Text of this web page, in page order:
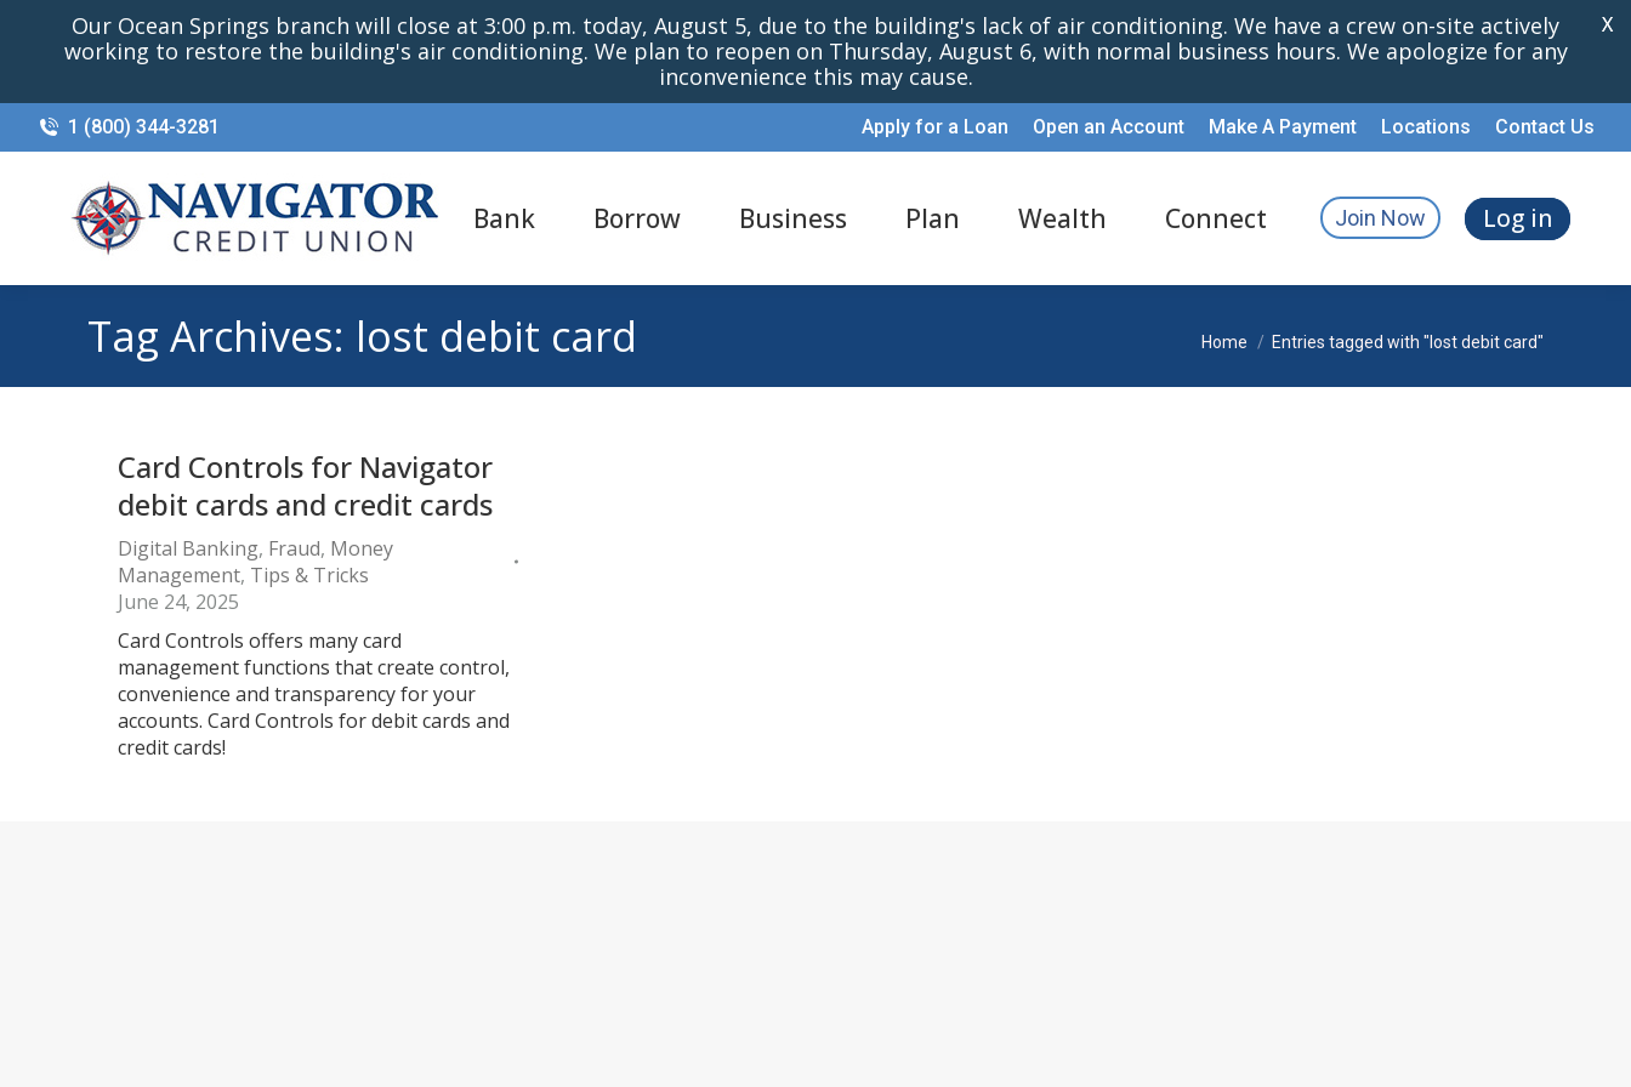
1 (800) 344-3281 Apply for a Loan Open an Account Make A Payment Locations Contact Us
Bank Borrow Business Plan Wealth Connect Join Now Log in
Tag Archives: lost debit card You are here:
Home Entries tagged with "lost debit card"
Card Controls for Navigator
debit cards and credit cards
Digital Banking, Fraud, Money
Management, Tips & Tricks
June 24, 2025
Card Controls offers many card
management functions that create control,
convenience and transparency for your
accounts. Card Controls for debit cards and
credit cards!
Our Ocean Springs branch will close at 3:00 p.m. today, August 5, due to the building's lack of air conditioning. We have a crew on-site actively
working to restore the building's air conditioning. We plan to reopen on Thursday, August 6, with normal business hours. We apologize for any
inconvenience this may cause.
X